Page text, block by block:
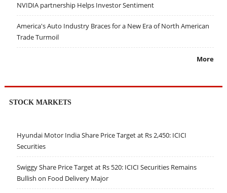
NVIDIA partnership Helps Investor Sentiment
America's Auto Industry Braces for a New Era of North American
Trade Turmoil
More
STOCK MARKETS
Hyundai Motor India Share Price Target at Rs 2,450: ICICI
Securities
Swiggy Share Price Target at Rs 520: ICICI Securities Remains
Bullish on Food Delivery Major